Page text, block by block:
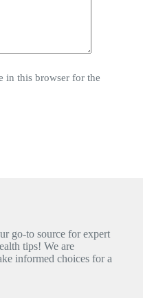
in this browser for the
go-to source for expert
tips! We are
informed choices for a